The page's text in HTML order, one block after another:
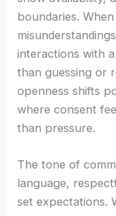
boundaries.
interactions with
than guessing or
openness shifts
where consent
than pressure.
The tone of
language,
set expectations.